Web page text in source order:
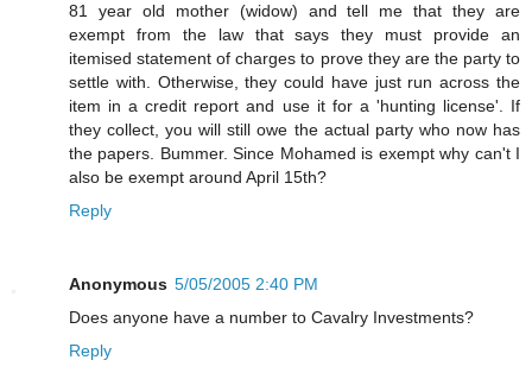
81 year old mother (widow) and tell me that they are
exempt from the law that says they must provide an
itemised statement of charges to prove they are the party to
settle with. Otherwise, they could have just run across the
item in a credit report and use it for a 'hunting license'. If
they collect, you will still owe the actual party who now has
the papers. Bummer. Since Mohamed is exempt why can't I
also be exempt around April 15th?
Reply
Anonymous 5/05/2005 2:40 PM
Does anyone have a number to Cavalry Investments?
Reply